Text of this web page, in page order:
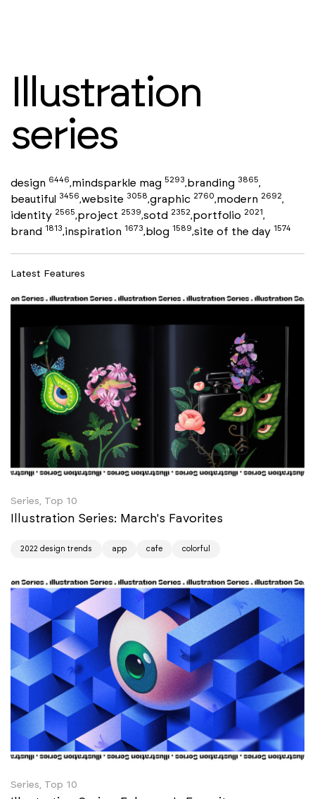
Illustration
series
design 6446,mindsparkle mag 5293,branding 3865,
beautiful 3456,website 3058,graphic 2760,modern 2692,
identity 2565,project 2539,sotd 2352,portfolio 2021,
brand 1813,inspiration 1673,blog 1589,site of the day 1574
Latest Features
Series, Top 10
Illustration Series: March's Favorites
2022 design trends app cafe colorful
Series, Top 10